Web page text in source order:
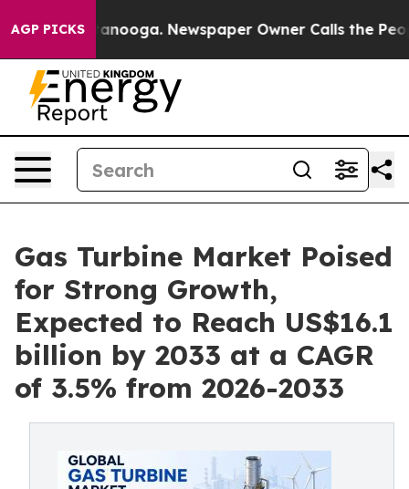
AGP PICKS Newspaper Owner Calls the People
Gas Turbine Market Poised
for Strong Growth,
Expected to Reach US$16.1
billion by 2033 at a CAGR
of 3.5% from 2026-2033